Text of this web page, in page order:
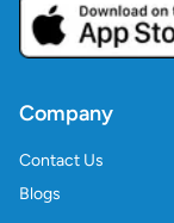
Company
Contact Us
Blogs